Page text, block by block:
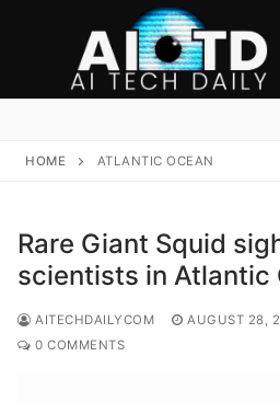
HOME ATLANTIC OCEAN
Rare Giant Squid
scientists in Atlantic
AITECHDAILYCOM AUGUST 28,
0 COMMENTS